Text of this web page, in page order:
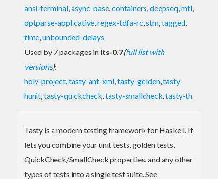
ansi-terminal,async, base,containers,deepseq,mtl,
optparse-applicative,regex-tdfa-rc,stm,tagged,
time,unbounded-delays
Used by 7 packages in lts-0.7(full list with
versions):
holy-project,tasty-ant-xml,tasty-golden,tasty-
hunit,tasty-quickcheck,tasty-smallcheck,tasty-th
Tasty is a modern testing framework for Haskell. It
lets you combine your unit tests, golden tests,
QuickCheck/SmallCheck properties, and any other
types of tests into a single test suite. See